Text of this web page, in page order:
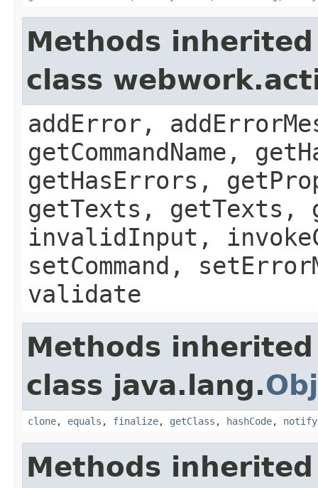
Methods
class
addError,
getCommandName,
getHasErrors,
getTexts, getTexts,
invalidInput,
setCommand,
validate
Methods
class java.lang.
clone, equals , finalize, getClass , hashCode, notify
Methods